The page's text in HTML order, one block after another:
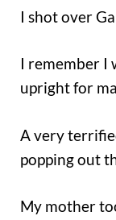
I shot over
I remember I
upright for
A very
popping out
My mother